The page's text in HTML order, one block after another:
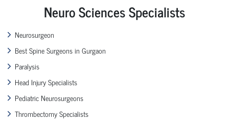
Neuro Sciences Specialists
Neurosurgeon
Best Spine Surgeons in Gurgaon
Paralysis
Head Injury Specialists
Pediatric Neurosurgeons
Thrombectomy Specialists